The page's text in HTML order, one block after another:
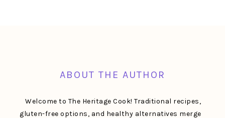
ABOUT THE AUTHOR
Welcome to The Heritage Cook! Traditional recipes,
gluten-free options, and healthy alternatives merge